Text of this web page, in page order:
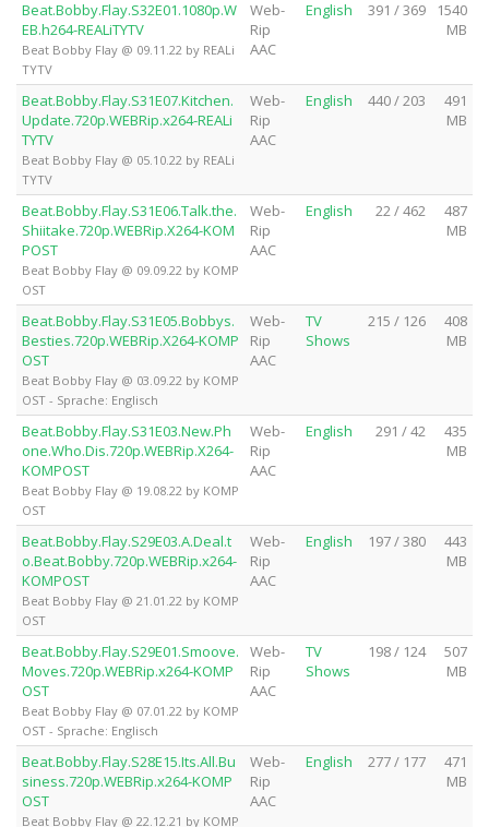
Beat.Bobby.Flay.S32E01.1080p.W
EB.h264-REALiTYTV
Beat Bobby Flay @ 09.11.22 by REALi
TYTV
Web-
Rip
AAC
English 391 / 369
1540
MB
Beat.Bobby.Flay.S31E07.Kitchen.
Update.720p.WEBRip.x264-REALi
TYTV
Beat Bobby Flay @ 05.10.22 by REALi
TYTV
Web-
Rip
AAC
English 440 / 203
491
MB
Beat.Bobby.Flay.S31E06.Talk.the.
Shiitake.720p.WEBRip.X264-KOM
POST
Beat Bobby Flay @ 09.09.22 by KOMP
OST
Web-
Rip
AAC
English 22 / 462
487
MB
Beat.Bobby.Flay.S31E05.Bobbys.
Besties.720p.WEBRip.X264-KOMP
OST
Beat Bobby Flay @ 03.09.22 by KOMP
OST - Sprache: Englisch
Web-
Rip
AAC
TV
Shows
215 / 126
408
MB
Beat.Bobby.Flay.S31E03.New.Ph
one.Who.Dis.720p.WEBRip.X264-
KOMPOST
Beat Bobby Flay @ 19.08.22 by KOMP
OST
Web-
Rip
AAC
English 291 / 42
435
MB
Beat.Bobby.Flay.S29E03.A.Deal.t
o.Beat.Bobby.720p.WEBRip.x264-
KOMPOST
Beat Bobby Flay @ 21.01.22 by KOMP
OST
Web-
Rip
AAC
English 197 / 380
443
MB
Beat.Bobby.Flay.S29E01.Smoove.
Moves.720p.WEBRip.x264-KOMP
OST
Beat Bobby Flay @ 07.01.22 by KOMP
OST - Sprache: Englisch
Web-
Rip
AAC
TV
Shows
198 / 124
507
MB
Beat.Bobby.Flay.S28E15.Its.All.Bu
siness.720p.WEBRip.x264-KOMP
OST
Beat Bobby Flay @ 22.12.21 by KOMP
Web-
Rip
AAC
English 277 / 177
471
MB